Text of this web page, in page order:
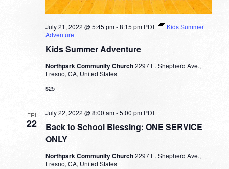
Kids Summer Adventure
July 21, 2022 @ 5:45 pm-8:15 pm PDT
Kids Summer
Adventure
Northpark Community Church2297 E. Shepherd Ave.,
Fresno, CA, United States
$25
FRI
22
Back to School Blessing: ONE SERVICE
ONLY
July 22, 2022 @ 8:00 am-5:00 pm PDT
Northpark Community Church2297 E. Shepherd Ave.,
Fresno, CA, United States